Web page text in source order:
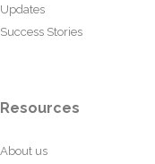
Updates
Success Stories
Resources
About us